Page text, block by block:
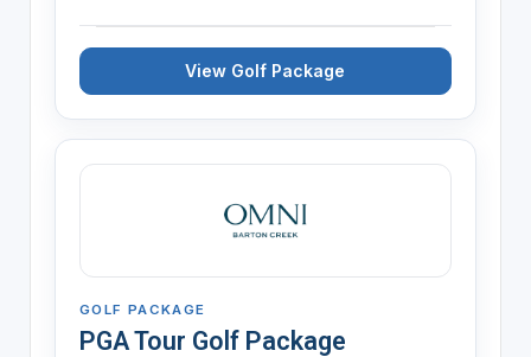
View Golf Package
GOLF PACKAGE
PGA Tour Golf Package